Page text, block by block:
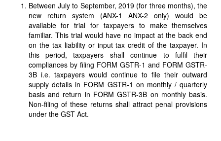
Between July to September, 2019 (for three months), the
new return system (ANX-1 ANX-2 only) would be
available for trial for taxpayers to make themselves
familiar. This trial would have no impact at the back end
on the tax liability or input tax credit of the taxpayer. In
this period, taxpayers shall continue to fulfil their
compliances by filing FORM GSTR-1 and FORM GSTR-
3B i.e. taxpayers would continue to file their outward
supply details in FORM GSTR-1 on monthly / quarterly
basis and return in FORM GSTR-3B on monthly basis.
Non-filing of these returns shall attract penal provisions
under the GST Act.